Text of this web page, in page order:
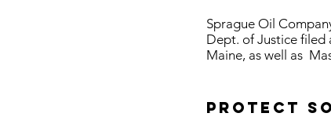
Sprague Oil
Dept. of Justice filed
Maine, as well as
Protect